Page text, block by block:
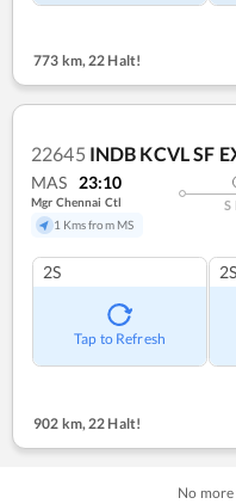
773 km, 22 Halt!
22645 INDB KCVL SF
MAS 23:10
Mgr Chennai Ctl
1 Kms from MS
S
2S
Tap to Refresh
2S
902 km,22 Halt!
No